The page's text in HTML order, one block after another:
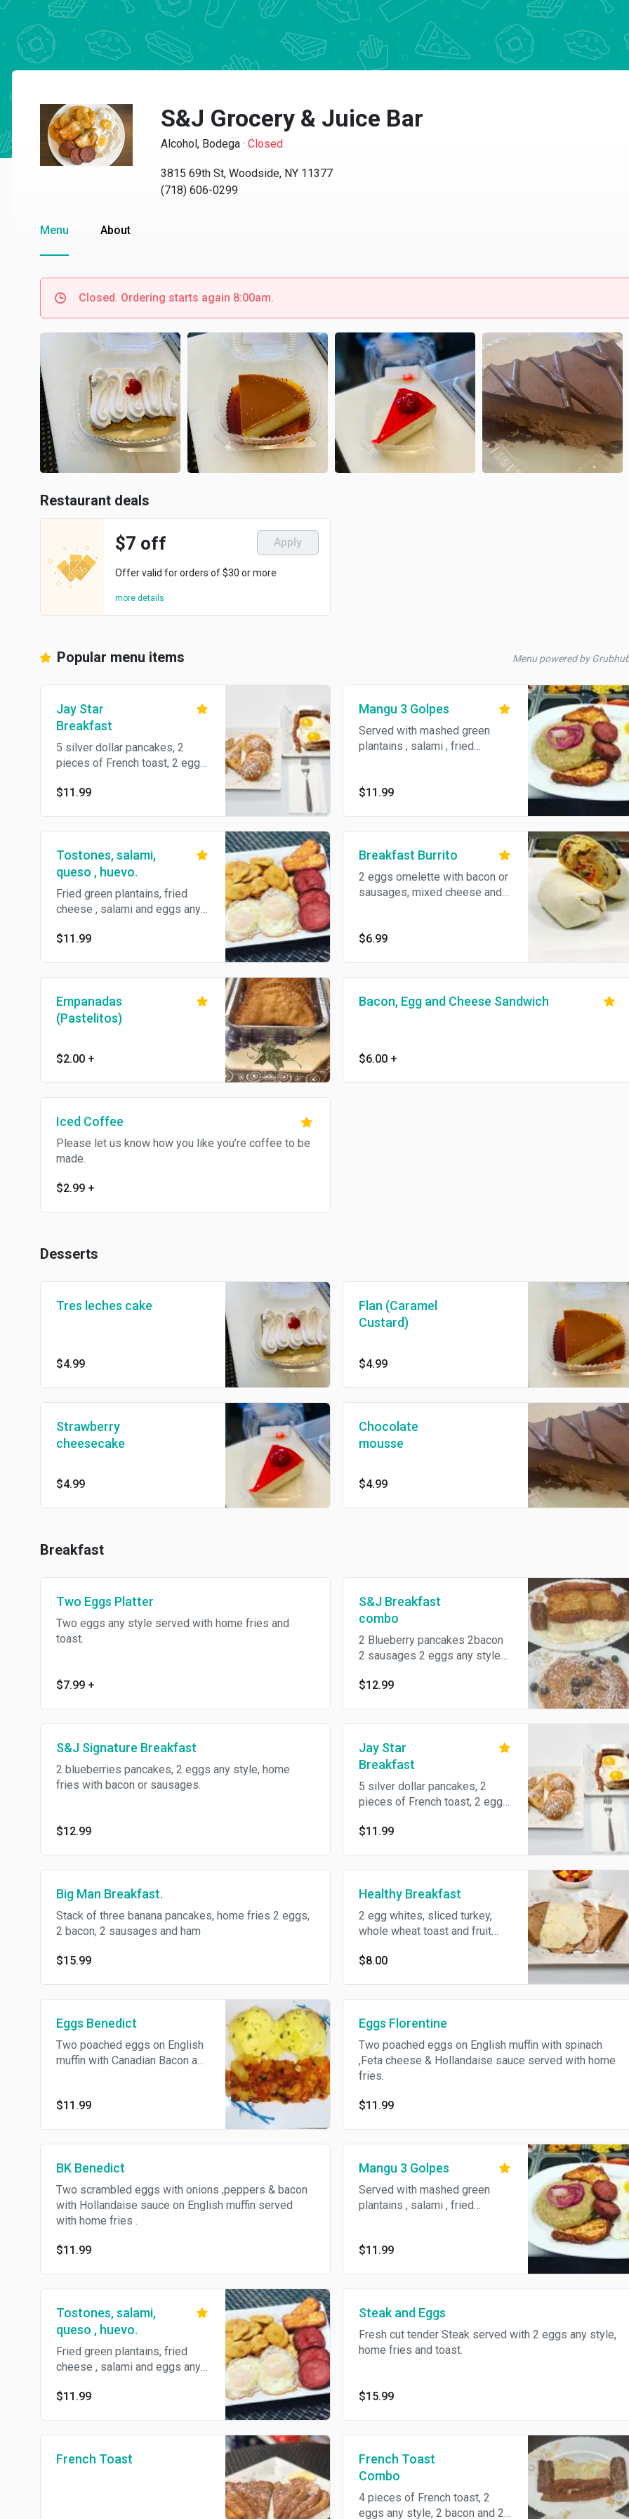
S&J Grocery & Juice Bar
Alcohol, Bodega · Closed
3815 69th St, Woodside, NY 11377
(718) 606-0299
Menu About
Closed. Ordering starts again 8:00am.
Restaurant deals
$7 off Apply
Offer valid for orders of $30 or more
more details
Popular menu items Menu powered by
Jay Star
Breakfast
5 silver dollar pancakes, 2
pieces of French toast, 2 eggs
sausages.
$11.99
Mangu 3 Golpes
Served with mashed green
plantains , salami , fried
$11.99
Tostones, salami,
queso , huevo.
Fried green plantains, fried
cheese , salami and eggs any
$11.99
Breakfast Burrito
2 eggs omelette with bacon or
sausages, mixed cheese and
$6.99
Empanadas
(Pastelitos)
$2.00 +
Bacon, Egg and Cheese Sandwich
$6.00 +
Iced Coffee
Please let us know how you like you’re coffee to be
made.
$2.99 +
Desserts
Tres leches cake
$4.99
Flan (Caramel
Custard)
$4.99
Strawberry
cheesecake
$4.99
Chocolate
mousse
$4.99
Breakfast
Two Eggs Platter
Two eggs any style served with home fries and
toast.
$7.99 +
S&J Breakfast
combo
2 Blueberry pancakes 2bacon
2 sausages 2 eggs any style
$12.99
S&J Signature Breakfast
2 blueberries pancakes, 2 eggs any style, home
fries with bacon or sausages.
$12.99
Jay Star
Breakfast
5 silver dollar pancakes, 2
pieces of French toast, 2 eggs
sausages.
$11.99
Big Man Breakfast.
Stack of three banana pancakes, home fries 2 eggs,
2 bacon, 2 sausages and ham
$15.99
Healthy Breakfast
2 egg whites, sliced turkey,
whole wheat toast and fruit
$8.00
Eggs Benedict
Two poached eggs on English
muffin with Canadian Bacon and
$11.99
Eggs Florentine
Two poached eggs on English muffin with spinach
,Feta cheese & Hollandaise sauce served with home
fries.
$11.99
BK Benedict
Two scrambled eggs with onions ,peppers & bacon
with Hollandaise sauce on English muffin served
with home fries .
$11.99
Mangu 3 Golpes
Served with mashed green
plantains , salami , fried
$11.99
Tostones, salami,
queso , huevo.
Fried green plantains, fried
cheese , salami and eggs any
$11.99
Steak and Eggs
Fresh cut tender Steak served with 2 eggs any style,
home fries and toast.
$15.99
French Toast
French Toast
Combo
4 pieces of French toast, 2
eggs any style, 2 bacon and 2